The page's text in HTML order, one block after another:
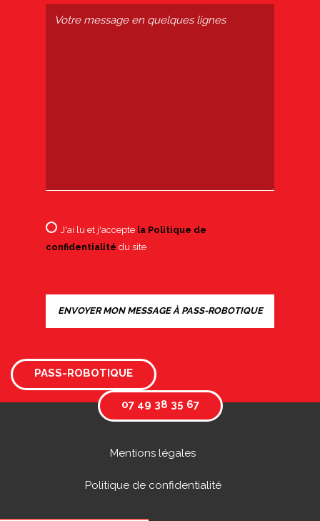
J'ai lu et j'acceptela Politique de
confidentialité du site
PASS-ROBOTIQUE
07 49 38 35 67
Mentions légales
Politique de confidentialité